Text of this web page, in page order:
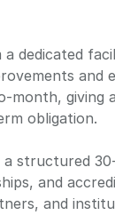
dedicated
month,
a structured
and
and